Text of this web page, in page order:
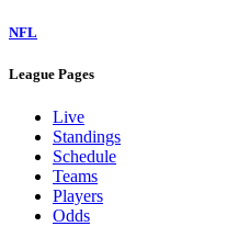
NFL
League Pages
Live
Standings
Schedule
Teams
Players
Odds